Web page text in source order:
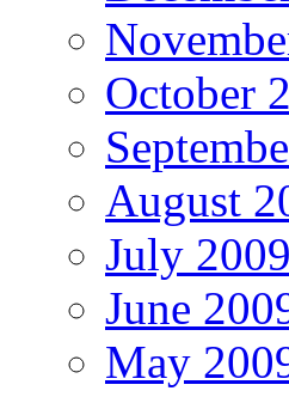
October
August
July 2009
June
May